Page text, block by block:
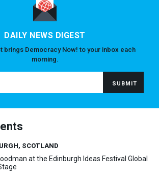
DAILY NEWS DIGEST
brings Democracy Now! to your inbox each
morning.
SCOTLAND
at the Edinburgh Ideas Festival Global